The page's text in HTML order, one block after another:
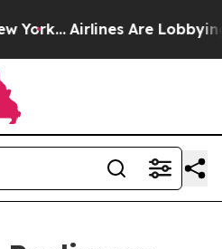
Airlines Are Lobbying